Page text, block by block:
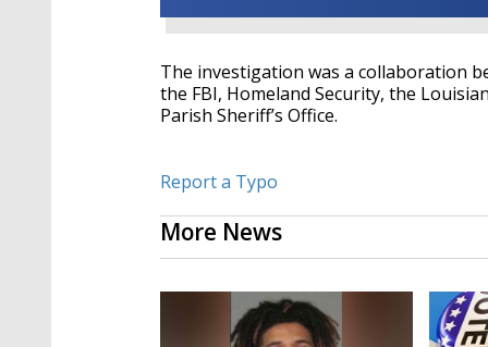
The investigation was a collaboration
the FBI, Homeland Security, the
Parish Sheriff’s Office.
Report a Typo
More News